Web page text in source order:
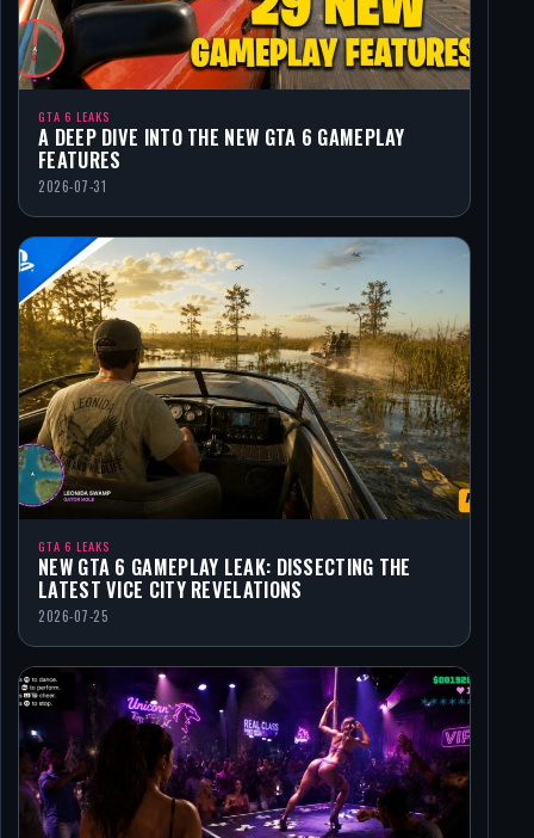
GTA 6 LEAKS
A DEEP DIVE INTO THE NEW GTA 6 GAMEPLAY
FEATURES
2026-07-31
GTA 6 LEAKS
NEW GTA 6 GAMEPLAY LEAK: DISSECTING THE
LATEST VICE CITY REVELATIONS
2026-07-25